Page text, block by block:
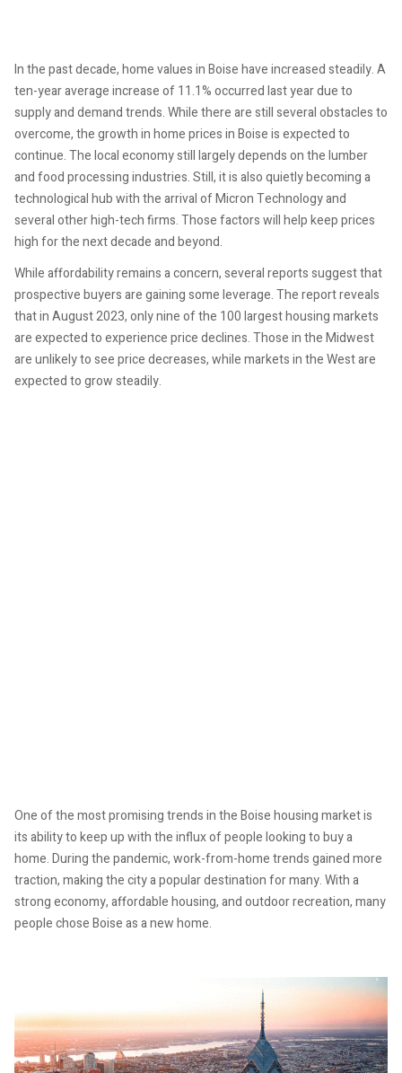
In the past decade, home values in Boise have increased steadily. A
ten-year average increase of 11.1% occurred last year due to
supply and demand trends. While there are still several obstacles to
overcome, the growth in home prices in Boise is expected to
continue. The local economy still largely depends on the lumber
and food processing industries. Still, it is also quietly becoming a
technological hub with the arrival of Micron Technology and
several other high-tech firms. Those factors will help keep prices
high for the next decade and beyond.
While affordability remains a concern, several reports suggest that
prospective buyers are gaining some leverage. The report reveals
that in August 2023, only nine of the 100 largest housing markets
are expected to experience price declines. Those in the Midwest
are unlikely to see price decreases, while markets in the West are
expected to grow steadily.
One of the most promising trends in the Boise housing market is
its ability to keep up with the influx of people looking to buy a
home. During the pandemic, work-from-home trends gained more
traction, making the city a popular destination for many. With a
strong economy, affordable housing, and outdoor recreation, many
people chose Boise as a new home.